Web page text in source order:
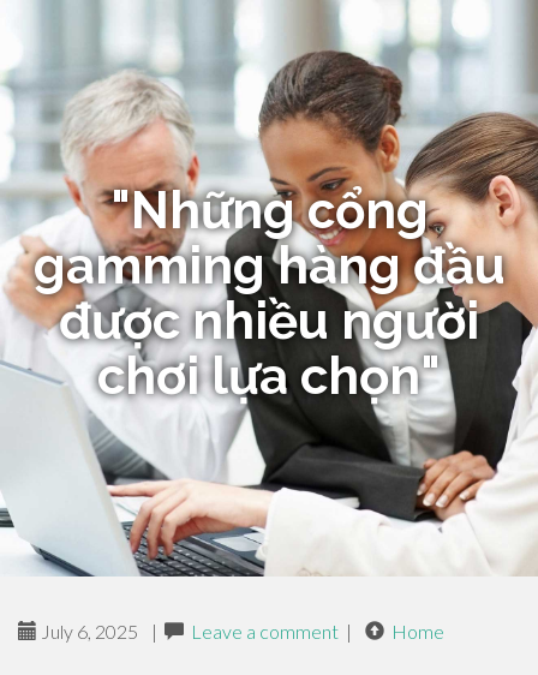
"Những cổng
gamming hàng đầu
được nhiều người
chơi lựa chọn"
July 6, 2025 | Leave a comment | Home